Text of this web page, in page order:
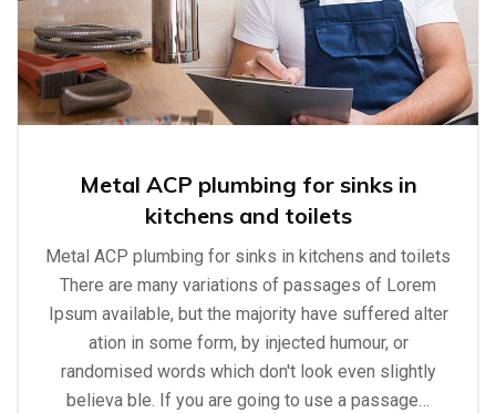
Metal ACP plumbing for sinks in
kitchens and toilets
Metal ACP plumbing for sinks in kitchens and toilets
There are many variations of passages of Lorem
Ipsum available, but the majority have suffered alter
ation in some form, by injected humour, or
randomised words which don't look even slightly
believa ble. If you are going to use a passage…